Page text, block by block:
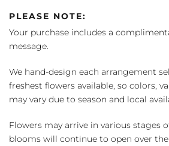
PLEASE NOTE:
Your purchase includes a
message.
We hand-design each arrangement
freshest flowers available, so colors,
may vary due to season and local
Flowers may arrive in various stages
blooms will continue to open over the